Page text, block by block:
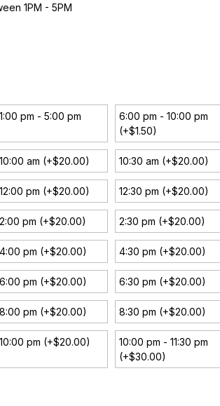
1PM - 5PM
1:00 pm - 5:00 pm
6:00 pm - 10:00 pm
(+$1.50)
10:00 am (+$20.00) 10:30 am (+$20.00)
12:00 pm (+$20.00) 12:30 pm (+$20.00)
2:00 pm (+$20.00) 2:30 pm (+$20.00)
4:00 pm (+$20.00) 4:30 pm (+$20.00)
6:00 pm (+$20.00) 6:30 pm (+$20.00)
8:00 pm (+$20.00) 8:30 pm (+$20.00)
10:00 pm (+$20.00)
10:00 pm - 11:30 pm
(+$30.00)